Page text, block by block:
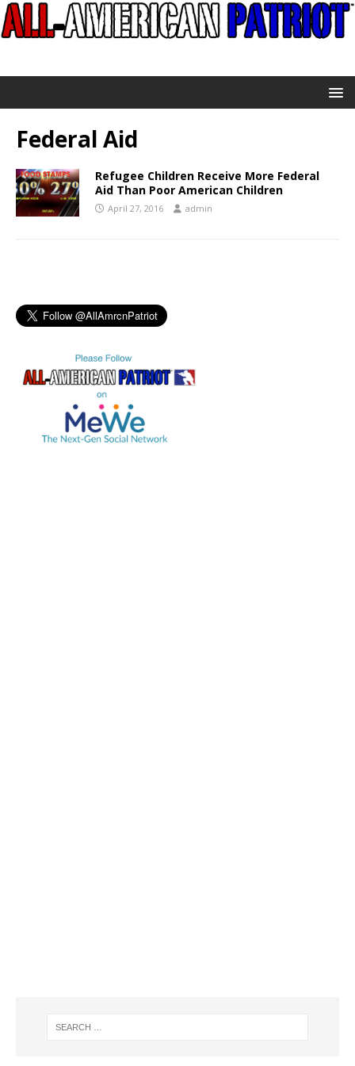
Federal Aid
Refugee Children Receive More Federal
Aid Than Poor American Children
April 27, 2016 admin